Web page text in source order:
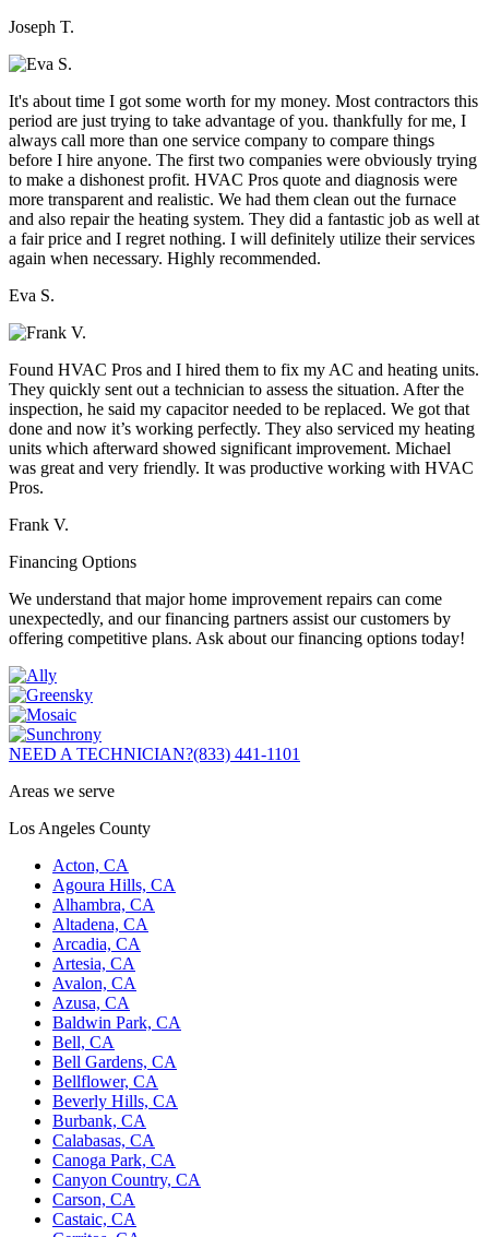
Joseph T.
It's about time I got some worth for my money. Most contractors this
period are just trying to take advantage of you. thankfully for me, I
always call more than one service company to compare things
before I hire anyone. The first two companies were obviously trying
to make a dishonest profit. HVAC Pros quote and diagnosis were
more transparent and realistic. We had them clean out the furnace
and also repair the heating system. They did a fantastic job as well at
a fair price and I regret nothing. I will definitely utilize their services
again when necessary. Highly recommended.
Eva S.
Found HVAC Pros and I hired them to fix my AC and heating units.
They quickly sent out a technician to assess the situation. After the
inspection, he said my capacitor needed to be replaced. We got that
done and now it’s working perfectly. They also serviced my heating
units which afterward showed significant improvement. Michael
was great and very friendly. It was productive working with HVAC
Pros.
Frank V.
Financing Options
We understand that major home improvement repairs can come
unexpectedly, and our financing partners assist our customers by
offering competitive plans. Ask about our financing options today!
NEED A TECHNICIAN?(833) 441-1101
Areas we serve
Los Angeles County
Acton, CA
Agoura Hills, CA
Alhambra, CA
Altadena, CA
Arcadia, CA
Artesia, CA
Avalon, CA
Azusa, CA
Baldwin Park, CA
Bell, CA
Bell Gardens, CA
Bellflower, CA
Beverly Hills, CA
Burbank, CA
Calabasas, CA
Canoga Park, CA
Canyon Country, CA
Carson, CA
Castaic, CA